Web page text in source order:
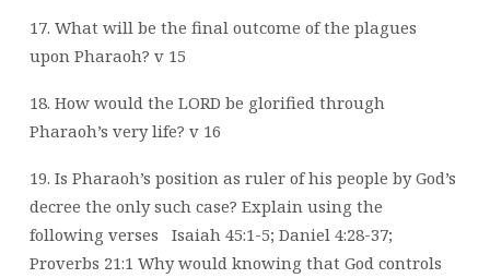
17. What will be the final outcome of the plagues
upon Pharaoh? v 15
18. How would the LORD be glorified through
Pharaoh’s very life? v 16
19. Is Pharaoh’s position as ruler of his people by God’s
decree the only such case? Explain using the
following verses
Isaiah 45:1-5; Daniel 4:28-37;
Proverbs 21:1 Why would knowing that God controls